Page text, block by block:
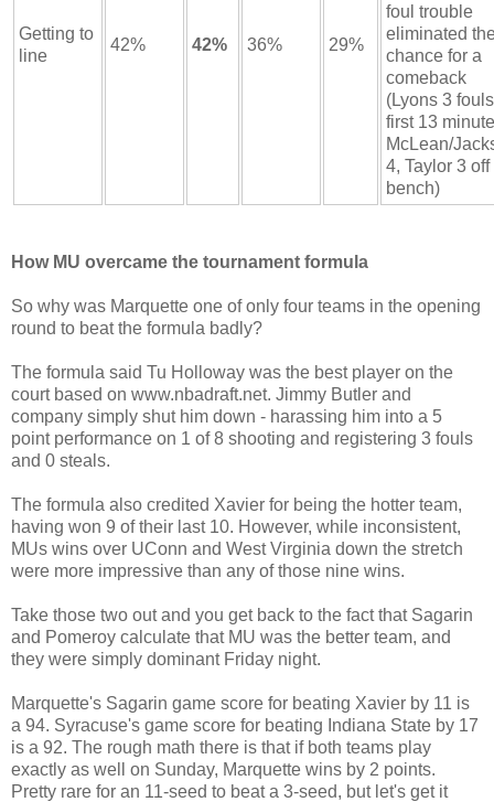
Getting to
line
42% 42% 36% 29%
foul trouble
eliminated
chance for a
comeback
(Lyons 3
first 13
McLean/
4, Taylor 3 off
bench)
How MU overcame the tournament formula
So why was Marquette one of only four teams in the opening
round to beat the formula badly?
The formula said Tu Holloway was the best player on the
court based on www.nbadraft.net. Jimmy Butler and
company simply shut him down - harassing him into a 5
point performance on 1 of 8 shooting and registering 3 fouls
and 0 steals.
The formula also credited Xavier for being the hotter team,
having won 9 of their last 10. However, while inconsistent,
MUs wins over UConn and West Virginia down the stretch
were more impressive than any of those nine wins.
Take those two out and you get back to the fact that Sagarin
and Pomeroy calculate that MU was the better team, and
they were simply dominant Friday night.
Marquette's Sagarin game score for beating Xavier by 11 is
a 94. Syracuse's game score for beating Indiana State by 17
is a 92. The rough math there is that if both teams play
exactly as well on Sunday, Marquette wins by 2 points.
Pretty rare for an 11-seed to beat a 3-seed, but let's get it